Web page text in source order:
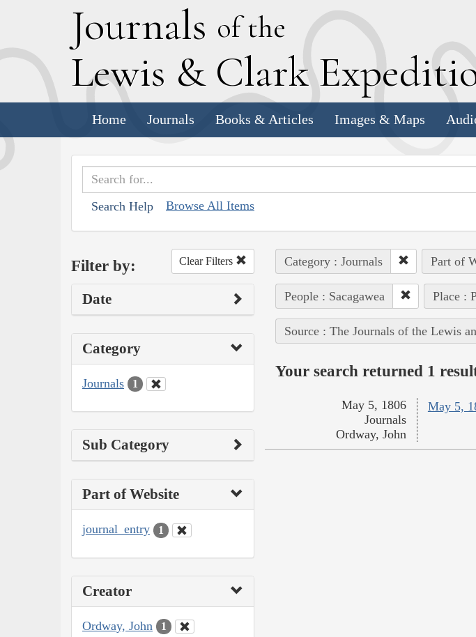
Journals of the
Lewis & Clark E
Home Journals Books & Articles Images & Maps
Search Help Browse All Items
Filter by: Clear Filters
Date
Category
Journals 1
Sub Category
Part of Website
journal_entry 1
Creator
Ordway, John 1
Category : Journals Part of
People : Sacagawea Place :
Source : The Journals of the Lewis
Your search returned 1
May 5,
May 5, 1806
Journals
Ordway, John